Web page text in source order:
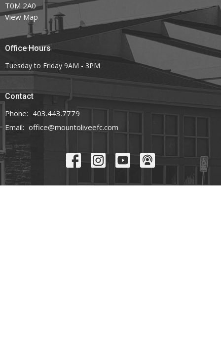
T0M 2A0
View Map
Office Hours
Tuesday to Friday 9AM - 3PM
Contact
Phone: 403.443.7779
Email: office@mountoliveefc.com